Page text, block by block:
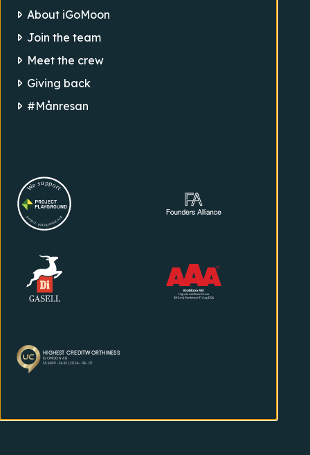
About iGoMoon
Join the team
Meet the crew
Giving back
#Månresan